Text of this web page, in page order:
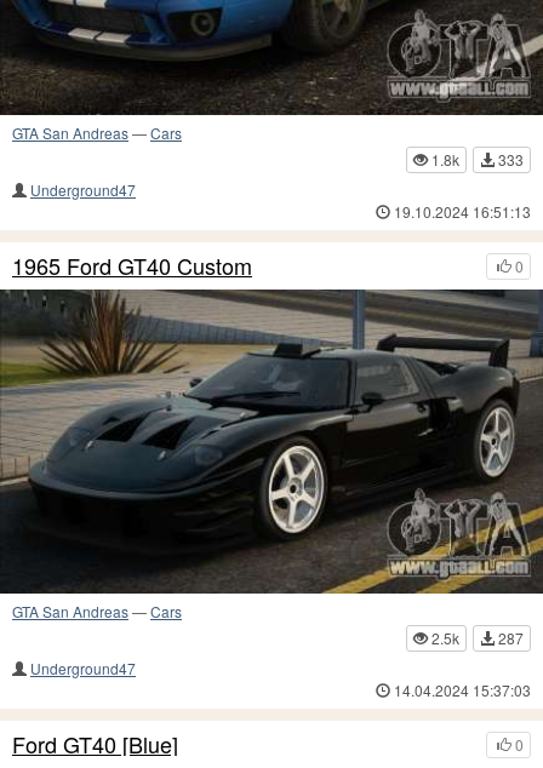
GTA San Andreas—Cars
1.8k
333
Underground47
19.10.2024 16:51:13
0
1965 Ford GT40 Custom
GTA San Andreas—Cars
2.5k
287
Underground47
14.04.2024 15:37:03
0
Ford GT40 [Blue]